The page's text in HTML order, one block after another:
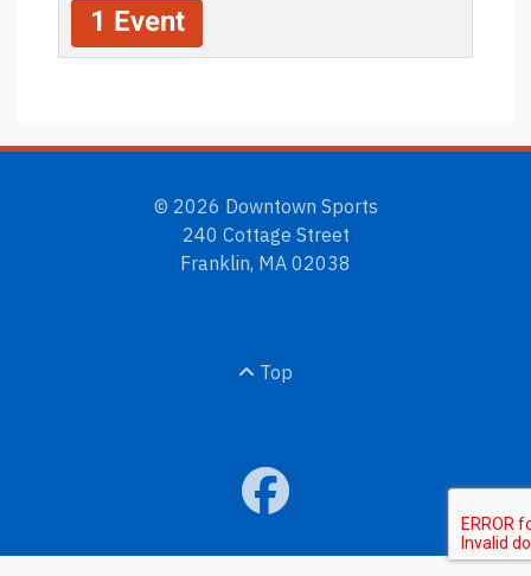
1 Event
© 2026 Downtown Sports
240 Cottage Street
Franklin, MA 02038
Top